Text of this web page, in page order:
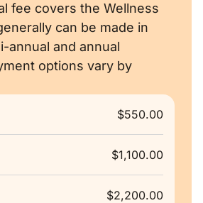
fee covers the Wellness
can be made in
annual and annual
options vary by
$550.00
$1,100.00
$2,200.00